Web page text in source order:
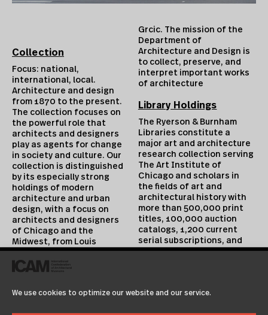
We use cookies to optimize our website and our service.
Collection
Focus: national,
international, local.
Architecture and design
from 1870 to the present.
The collection focuses on
the powerful role that
architects and designers
play as agents for change
in society and culture. Our
collection is distinguished
by its especially strong
holdings of modern
architecture and urban
design, with a focus on
architects and designers
of Chicago and the
Midwest, from Louis
Sullivan and Ludwig Mies
van der Rohe to Jeanne
Gang. Collection highlights
architecture of the early
Grcic. The mission of the
Department of
Architecture and Design is
to collect, preserve, and
interpret important works
of architecture
Library Holdings
The Ryerson & Burnham
Libraries constitute a
major art and architecture
research collection serving
The Art Institute of
Chicago and scholars in
the fields of art and
architectural history with
more than 500,000 print
titles, 100,000 auction
catalogs, 1,200 current
serial subscriptions, and
extensive digital
media are covered, but